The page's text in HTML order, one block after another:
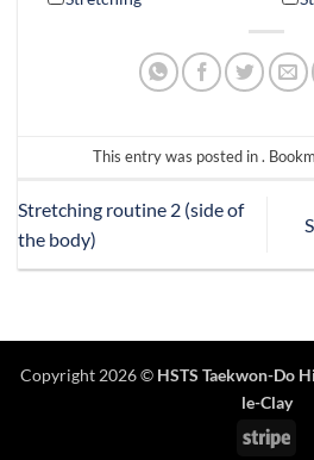
This entry was posted in .
Stretching routine 2 (side of
the body)
Copyright 2026 © HSTS Taekwon-Do
le-Clay